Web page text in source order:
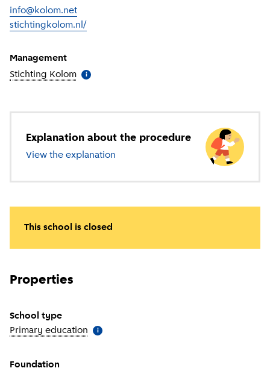
info@kolom.net
stichtingkolom.nl/
Management
Stichting Kolom More information
i
Explanation about the procedure
View the explanation about primary education
This school is closed
Properties
School type
Primary education More information
i
Foundation